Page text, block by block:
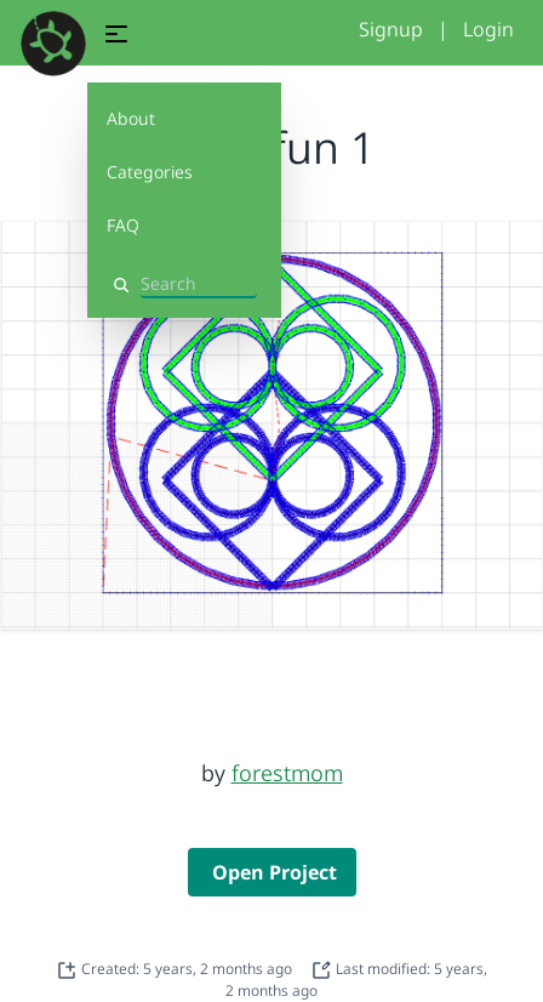
About
Categories
FAQ
Search
Signup | Login
circle fun 1
by forestmom
Open Project
Created: 5 years, 2 months ago
Last modified: 5 years,
2 months ago